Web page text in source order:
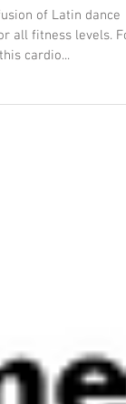
of Latin dance